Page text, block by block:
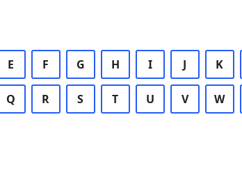
E F G H I J K
Q R S T U V W